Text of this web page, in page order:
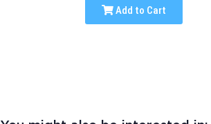
Add to Cart